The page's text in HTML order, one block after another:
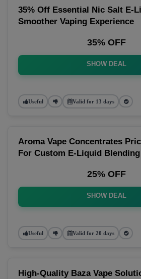
35% Off Essential Nic Salt E-
Smoother Vaping Experience
35% OFF
SHOW DEAL
Useful Valid for 13 days
Aroma Vape Concentrates
For Custom E-Liquid Blending
25% OFF
SHOW DEAL
Useful Valid for 20 days
High-Quality Baza Vape